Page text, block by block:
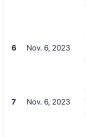
6 Nov. 6, 2023
7 Nov. 6, 2023